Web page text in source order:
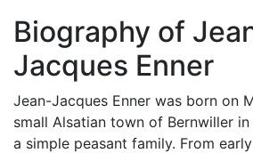
Biography of
Jacques Enner
Jean-Jacques Enner was born on
small Alsatian town of Bernwiller
a simple peasant family. From